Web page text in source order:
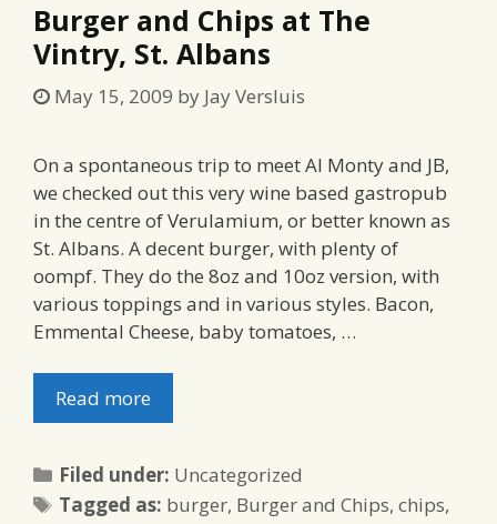
Burger and Chips at The
Vintry, St. Albans
May 15, 2009 by Jay Versluis
On a spontaneous trip to meet Al Monty and JB,
we checked out this very wine based gastropub
in the centre of Verulamium, or better known as
St. Albans. A decent burger, with plenty of
oompf. They do the 8oz and 10oz version, with
various toppings and in various styles. Bacon,
Emmental Cheese, baby tomatoes, …
Read more
Filed under: Categories
Uncategorized
Tagged as: Tags
burger, Burger and Chips,chips,